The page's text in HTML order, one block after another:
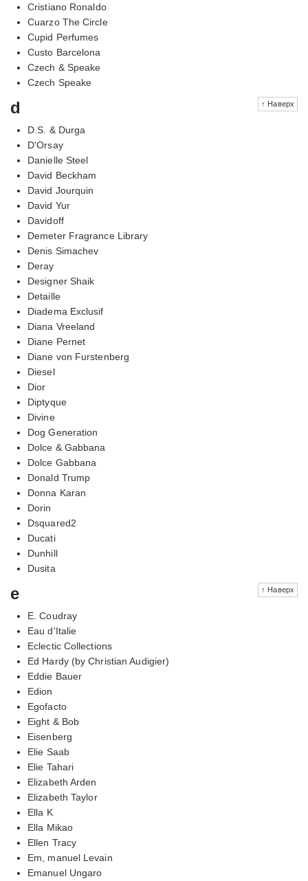
Cristiano Ronaldo
Cuarzo The Circle
Cupid Perfumes
Custo Barcelona
Czech & Speake
Czech Speake
↑ Наверх
d
D.S. & Durga
D'Orsay
Danielle Steel
David Beckham
David Jourquin
David Yur
Davidoff
Demeter Fragrance Library
Denis Simachev
Deray
Designer Shaik
Detaille
Diadema Exclusif
Diana Vreeland
Diane Pernet
Diane von Furstenberg
Diesel
Dior
Diptyque
Divine
Dog Generation
Dolce & Gabbana
Dolce Gabbana
Donald Trump
Donna Karan
Dorin
Dsquared2
Ducati
Dunhill
Dusita
↑ Наверх
e
E. Coudray
Eau d'Italie
Eclectic Collections
Ed Hardy (by Christian Audigier)
Eddie Bauer
Edion
Egofacto
Eight & Bob
Eisenberg
Elie Saab
Elie Tahari
Elizabeth Arden
Elizabeth Taylor
Ella K
Ella Mikao
Ellen Tracy
Em, manuel Levain
Emanuel Ungaro